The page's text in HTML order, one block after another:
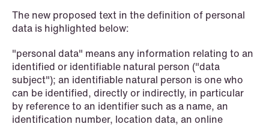
NEWS
Intressanta avgöranden och
The new proposed text in the definition of personal
data is highlighted below:
"personal data" means any information relating to an
identified or identifiable natural person ("data
subject"); an identifiable natural person is one who
can be identified, directly or indirectly, in particular
by reference to an identifier such as a name, an
identification number, location data, an online